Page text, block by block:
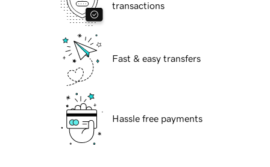
transactions
Fast & easy transfers
Hassle free payments